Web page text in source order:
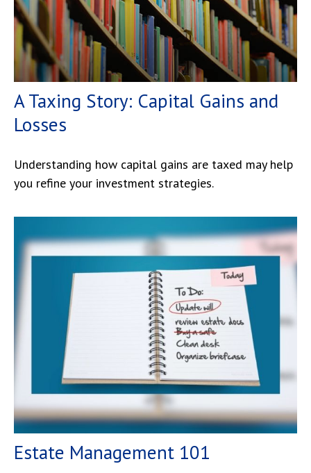
A Taxing Story: Capital Gains and
Losses
Understanding how capital gains are taxed may help
you refine your investment strategies.
Estate Management 101